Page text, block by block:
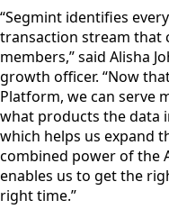
“Segmint identifies
transaction stream that
members,” said Alisha
growth officer. “Now
Platform, we can serve
what products the data
which helps us expand
combined power of the
enables us to get the
right time.”